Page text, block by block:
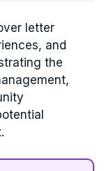
letter
and
the